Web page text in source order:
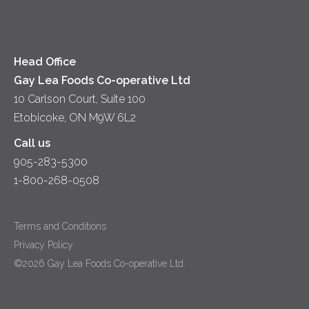
Head Office
Gay Lea Foods Co-operative Ltd
10 Carlson Court, Suite 100
Etobicoke, ON M9W 6L2
Call us
905-283-5300
1-800-268-0508
Terms and Conditions
Privacy Policy
©2026 Gay Lea Foods Co-operative Ltd.